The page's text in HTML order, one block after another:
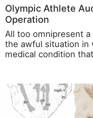
Olympic Athlete
Operation
All too omnipresent
the awful situation in
medical condition